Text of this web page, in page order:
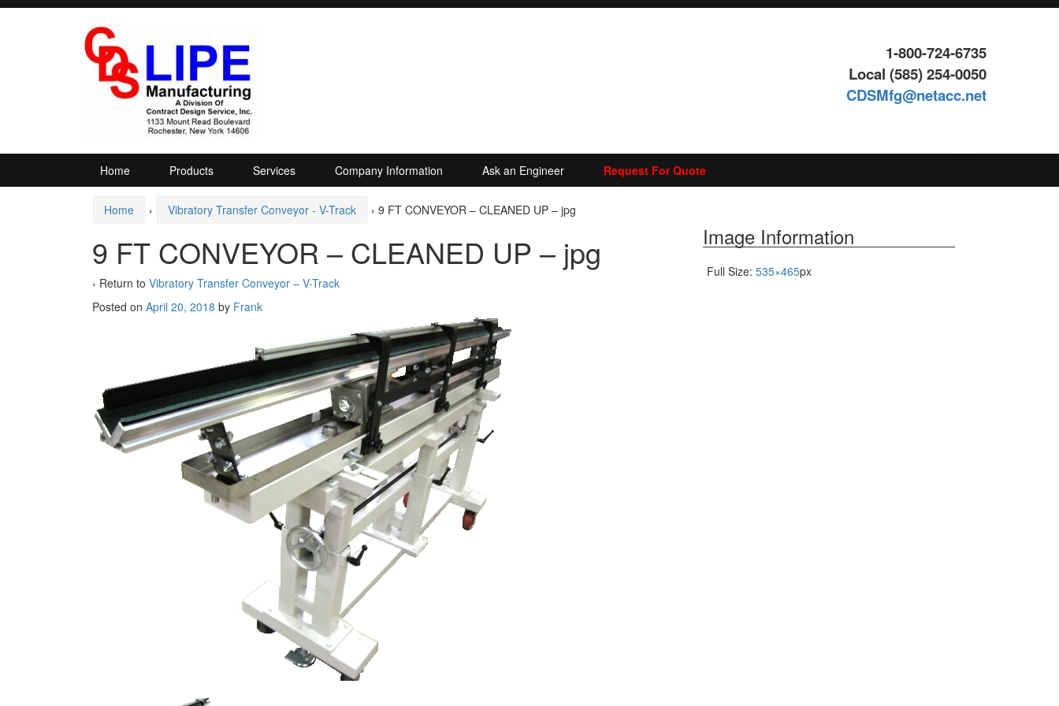
Skip
Skip
1-800-724-6735
Local (585) 254-0050
CDSMfg@netacc.net
Home Products Services Company Information Ask an Engineer Request For Quote
Home › Vibratory Transfer Conveyor - V-Track › 9 FT CONVEYOR – CLEANED UP – jpg
9 FT CONVEYOR – CLEANED UP – jpg
‹ Return to Vibratory Transfer Conveyor – V-Track
Posted on April 20, 2018 by Frank
Image Information
Full Size: 535×465px